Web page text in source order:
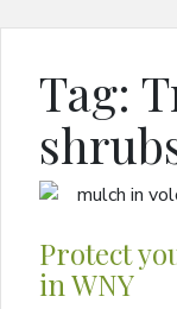
Tag:
Protect
in WNY